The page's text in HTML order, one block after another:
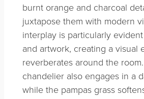
burnt orange and charcoal
juxtapose them with modern
interplay is particularly
and artwork, creating a visual
reverberates around the
chandelier also engages in a
while the pampas grass